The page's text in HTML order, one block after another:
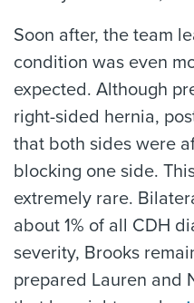
Soon after, the team
condition was even
expected. Although
right-sided hernia,
that both sides were
blocking one side.
extremely rare.
about 1% of all CDH
severity, Brooks
prepared Lauren and